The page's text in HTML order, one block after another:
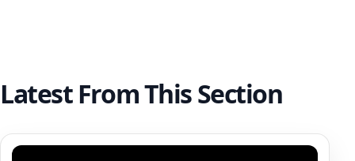
Latest From This Section